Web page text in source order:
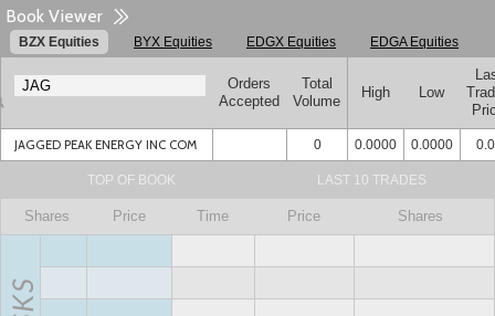
Book Viewer
BZX Equities BYX Equities EDGX Equities EDGA Equities
Orders
Accepted
Total
Volume
High Low
JAGGED PEAK ENERGY INC COM 0 0.0000 0.0000
TOP OF BOOK LAST 10 TRADES
Shares Price Time Price Shares